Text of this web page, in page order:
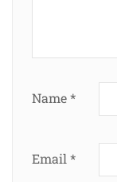
Name*
Email *